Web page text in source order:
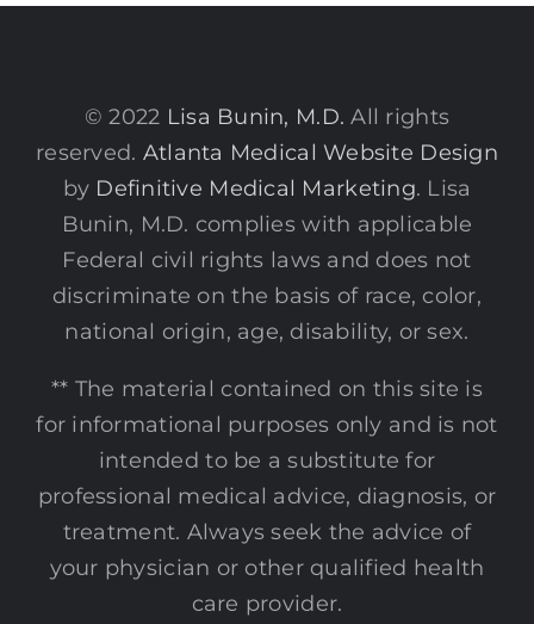
© 2022 Lisa Bunin, M.D. All rights
reserved. Atlanta Medical Website Design
by Definitive Medical Marketing. Lisa
Bunin, M.D. complies with applicable
Federal civil rights laws and does not
discriminate on the basis of race, color,
national origin, age, disability, or sex.
** The material contained on this site is
for informational purposes only and is not
intended to be a substitute for
professional medical advice, diagnosis, or
treatment. Always seek the advice of
your physician or other qualified health
care provider.